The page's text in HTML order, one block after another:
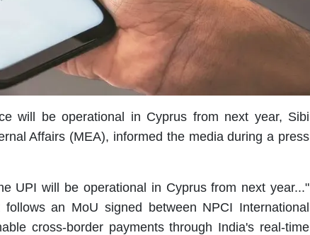
will be operational in Cyprus from next year, Sibi
Affairs (MEA), informed the media during a press
UPI will be operational in Cyprus from next year..."
an MoU signed between NPCI International
cross-border payments through India's real-time